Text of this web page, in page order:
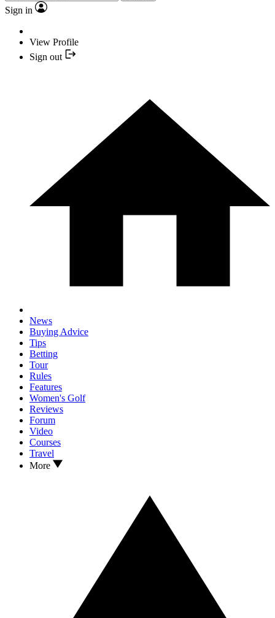
Sign in
View Profile
Sign out
News
Buying Advice
Tips
Betting
Tour
Rules
Features
Women's Golf
Reviews
Forum
Video
Courses
Travel
More